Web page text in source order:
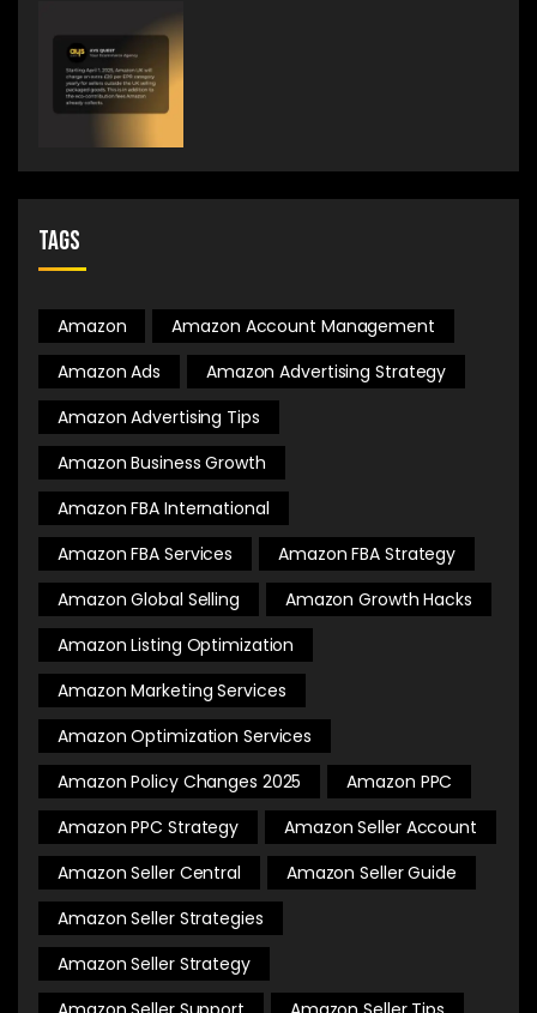
Tags
Amazon
Amazon Account Management
Amazon Ads
Amazon Advertising Strategy
Amazon Advertising Tips
Amazon Business Growth
Amazon FBA International
Amazon FBA Services
Amazon FBA Strategy
Amazon Global Selling
Amazon Growth Hacks
Amazon Listing Optimization
Amazon Marketing Services
Amazon Optimization Services
Amazon Policy Changes 2025
Amazon PPC
Amazon PPC Strategy
Amazon Seller Account
Amazon Seller Central
Amazon Seller Guide
Amazon Seller Strategies
Amazon Seller Strategy